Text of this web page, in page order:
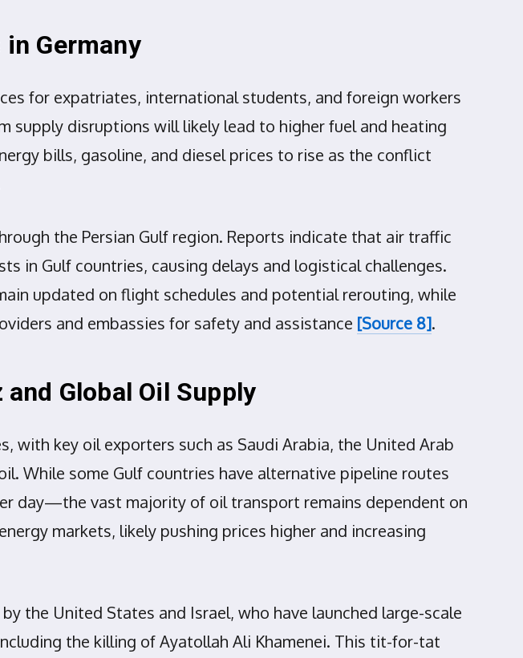
Germany
for expatriates, international students, and foreign workers
supply disruptions will likely lead to higher fuel and heating
bills, gasoline, and diesel prices to rise as the conflict
the Persian Gulf region. Reports indicate that air traffic
in Gulf countries, causing delays and logistical challenges.
updated on flight schedules and potential rerouting, while
and embassies for safety and assistance [Source 8].
Global Oil Supply
with key oil exporters such as Saudi Arabia, the United Arab
While some Gulf countries have alternative pipeline routes
day—the vast majority of oil transport remains dependent on
markets, likely pushing prices higher and increasing
the United States and Israel, who have launched large-scale
the killing of Ayatollah Ali Khamenei. This tit-for-tat